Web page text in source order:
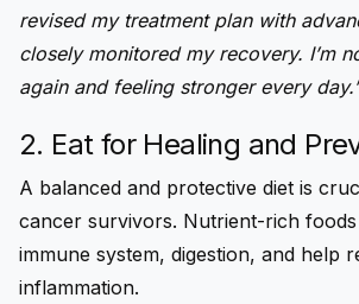
revised my treatment plan with
closely monitored my recovery. I’m
again and feeling stronger every
2. Eat for Healing and
A balanced and protective diet is
cancer survivors. Nutrient-rich
immune system, digestion, and help
inflammation.